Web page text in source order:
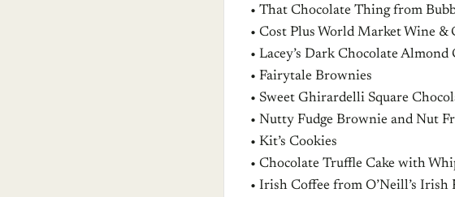
• That Chocolate Thing from
• Cost Plus World Market Wine &
• Lacey’s Dark Chocolate
• Fairytale Brownies
• Sweet Ghirardelli Square
• Nutty Fudge Brownie and Nut
• Kit’s Cookies
• Chocolate Truffle Cake with
• Irish Coffee from O’Neill’s Irish